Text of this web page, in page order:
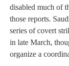
disabled much of
those reports.
series of covert
in late March,
organize a